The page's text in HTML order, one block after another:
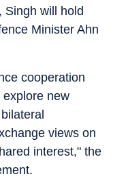
Singh will hold
Minister Ahn
cooperation
explore new
views on
interest," the